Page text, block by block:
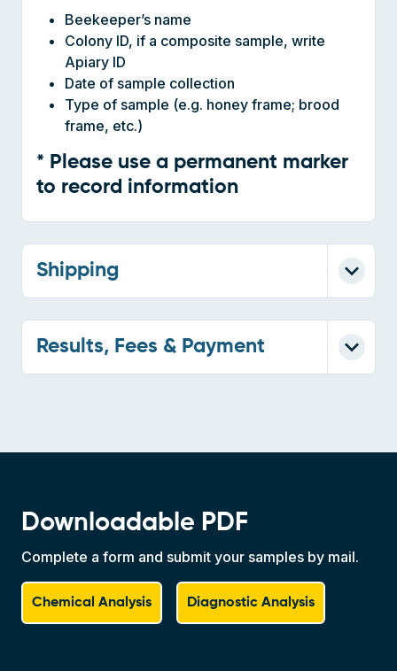
Apiary ID
Date of sample collection
Type of sample (e.g. honey frame; brood
frame, etc.)
* Please use a permanent marker
to record information
Complete a form and submit your samples by mail.
Chemical Analysis Diagnostic Analysis